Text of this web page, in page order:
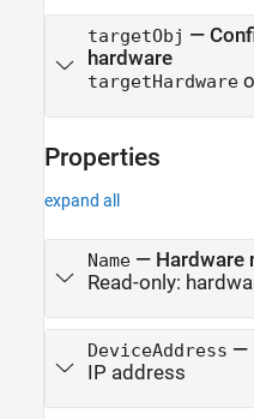
targetObj —
hardware
targetHardware
Properties
expand all
Name— Hardware
Read-only:
DeviceAddress —
IP address